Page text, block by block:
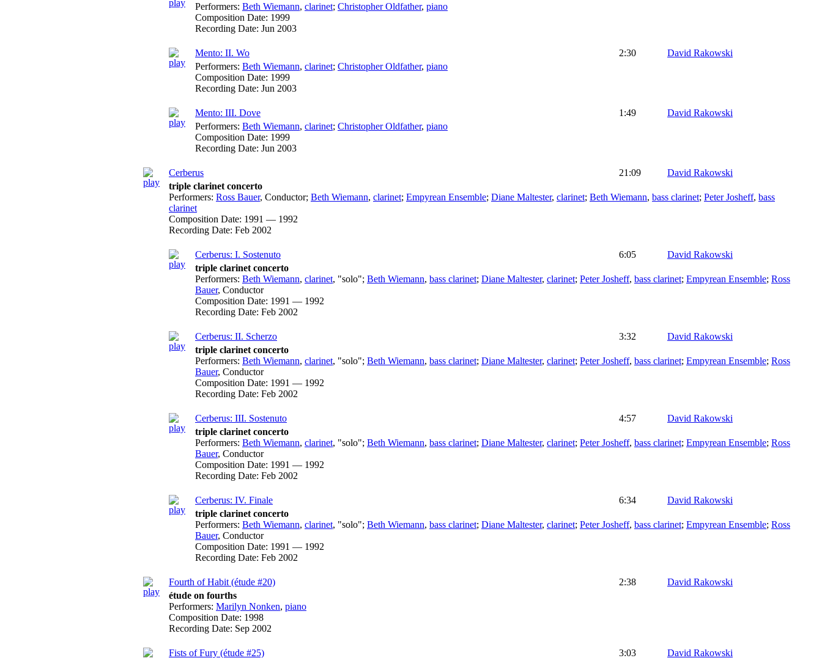
Performers: Beth Wiemann, clarinet; Christopher Oldfather, piano
Composition Date: 1999
Recording Date: Jun 2003
Mento: II. Wo 2:30
David Rakowski
Performers: Beth Wiemann, clarinet; Christopher Oldfather, piano
Composition Date: 1999
Recording Date: Jun 2003
Mento: III. Dove 1:49
David Rakowski
Performers: Beth Wiemann, clarinet; Christopher Oldfather, piano
Composition Date: 1999
Recording Date: Jun 2003
Cerberus 21:09
David Rakowski
triple clarinet concerto
Performers: Ross Bauer, Conductor; Beth Wiemann, clarinet; Empyrean Ensemble; Diane Maltester, clarinet; Beth Wiemann, bass clarinet; Peter Josheff, bass
clarinet
Composition Date: 1991 — 1992
Recording Date: Feb 2002
Cerberus: I. Sostenuto 6:05
David Rakowski
triple clarinet concerto
Performers: Beth Wiemann, clarinet, "solo"; Beth Wiemann, bass clarinet; Diane Maltester, clarinet; Peter Josheff, bass clarinet; Empyrean Ensemble; Ross
Bauer, Conductor
Composition Date: 1991 — 1992
Recording Date: Feb 2002
Cerberus: II. Scherzo 3:32
David Rakowski
triple clarinet concerto
Performers: Beth Wiemann, clarinet, "solo"; Beth Wiemann, bass clarinet; Diane Maltester, clarinet; Peter Josheff, bass clarinet; Empyrean Ensemble; Ross
Bauer, Conductor
Composition Date: 1991 — 1992
Recording Date: Feb 2002
Cerberus: III. Sostenuto 4:57
David Rakowski
triple clarinet concerto
Performers: Beth Wiemann, clarinet, "solo"; Beth Wiemann, bass clarinet; Diane Maltester, clarinet; Peter Josheff, bass clarinet; Empyrean Ensemble; Ross
Bauer, Conductor
Composition Date: 1991 — 1992
Recording Date: Feb 2002
Cerberus: IV. Finale 6:34
David Rakowski
triple clarinet concerto
Performers: Beth Wiemann, clarinet, "solo"; Beth Wiemann, bass clarinet; Diane Maltester, clarinet; Peter Josheff, bass clarinet; Empyrean Ensemble; Ross
Bauer, Conductor
Composition Date: 1991 — 1992
Recording Date: Feb 2002
Fourth of Habit (étude #20) 2:38
David Rakowski
étude on fourths
Performers: Marilyn Nonken, piano
Composition Date: 1998
Recording Date: Sep 2002
Fists of Fury (étude #25) 3:03 David Rakowski